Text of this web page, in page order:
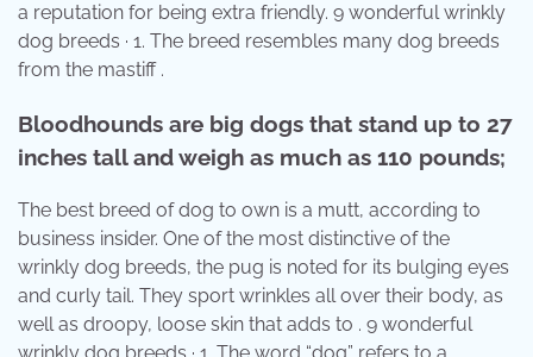
a reputation for being extra friendly. 9 wonderful wrinkly
dog breeds · 1. The breed resembles many dog breeds
from the mastiff .
Bloodhounds are big dogs that stand up to 27
inches tall and weigh as much as 110 pounds;
The best breed of dog to own is a mutt, according to
business insider. One of the most distinctive of the
wrinkly dog breeds, the pug is noted for its bulging eyes
and curly tail. They sport wrinkles all over their body, as
well as droopy, loose skin that adds to . 9 wonderful